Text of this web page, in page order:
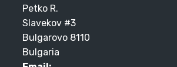
Petko R.
Slavekov #3
Bulgarovo 8110
Bulgaria